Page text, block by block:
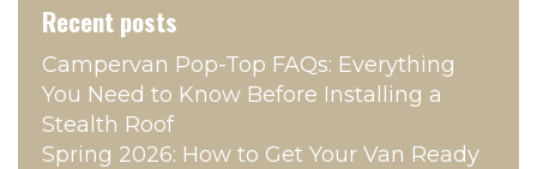
Recent posts
Campervan Pop‑Top FAQs: Everything
You Need to Know Before Installing a
Stealth Roof
Spring 2026: How to Get Your Van Ready